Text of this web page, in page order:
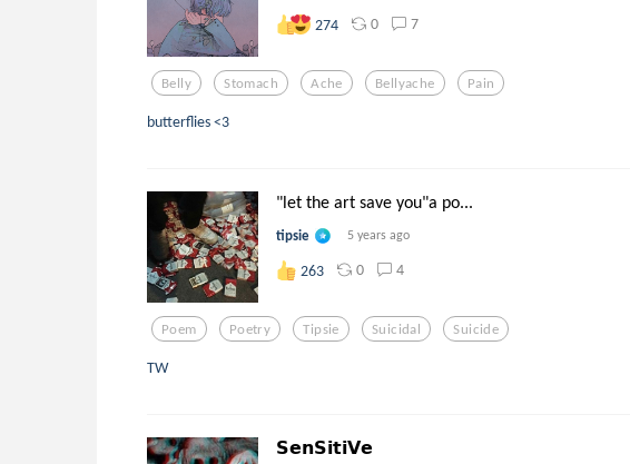
274 0 7
Belly Stomach Ache Bellyache Pain
butterflies <3
"let the art save you"a po...
tipsie 5 years ago
263 0 4
Poem Poetry Tipsie Suicidal Suicide
TW
𝗦𝗲𝗻𝗦𝗶𝘁𝗶𝗩𝗲